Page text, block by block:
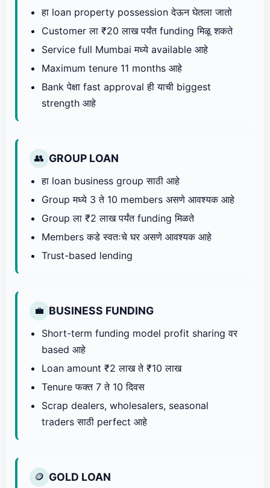
हा loan property possession देऊन घेतला जातो
Customer ला ₹20 लाख पर्यंत funding मिळू शकते
Service full Mumbai मध्ये available आहे
Maximum tenure 11 months आहे
Bank पेक्षा fast approval ही याची biggest
strength आहे
👥 GROUP LOAN
हा loan business group साठी आहे
Group मध्ये 3 ते 10 members असणे आवश्यक आहे
Group ला ₹2 लाख पर्यंत funding मिळते
Members कडे स्वतःचे घर असणे आवश्यक आहे
Trust-based lending
💼 BUSINESS FUNDING
Short-term funding model profit sharing वर
based आहे
Loan amount ₹2 लाख ते ₹10 लाख
Tenure फक्त 7 ते 10 दिवस
Scrap dealers, wholesalers, seasonal
traders साठी perfect आहे
🪙 GOLD LOAN